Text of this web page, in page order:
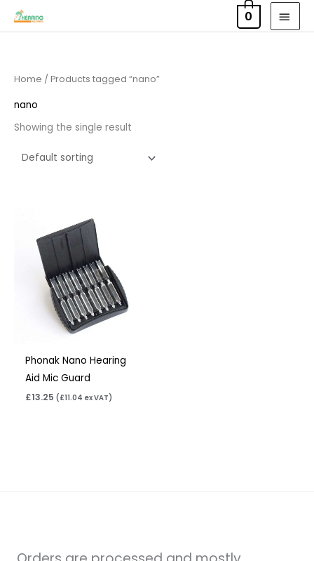
Skip
0
Home / Products tagged “nano”
nano
Showing the single result
Phonak Nano Hearing
Aid Mic Guard
£13.25 (£11.04 ex VAT)